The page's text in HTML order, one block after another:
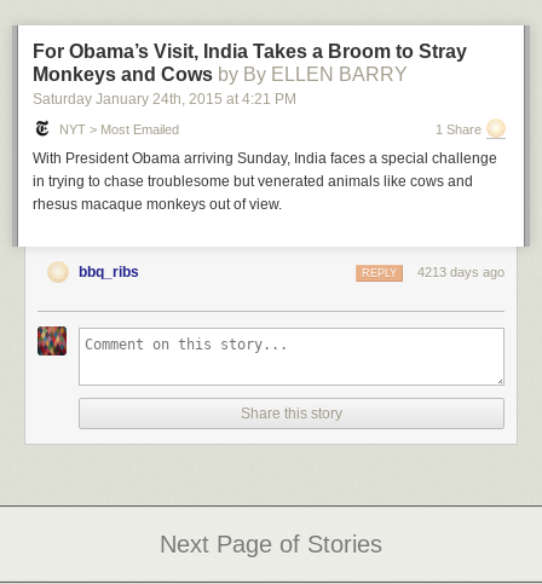
For Obama’s Visit, India Takes a Broom to Stray
Monkeys and Cows by By ELLEN BARRY
Saturday January 24th, 2015 at 4:21 PM
NYT > Most Emailed 1 Share
With President Obama arriving Sunday, India faces a special challenge
in trying to chase troublesome but venerated animals like cows and
rhesus macaque monkeys out of view.
bbq_ribs 4213 days ago
REPLY
Share this story
Next Page of Stories